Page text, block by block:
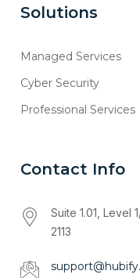
Solutions
Managed Services
Cyber Security
Professional Services
Contact Info
Suite 1.01, Level
2113